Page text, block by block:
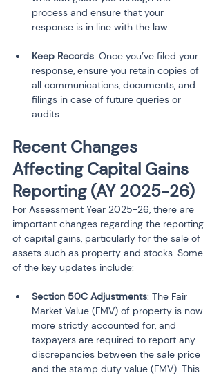
process and ensure that your
response is in line with the law.
Keep Records: Once you’ve filed your
response, ensure you retain copies of
all communications, documents, and
filings in case of future queries or
audits.
Recent Changes
Affecting Capital Gains
Reporting (AY 2025-26)
For Assessment Year 2025-26, there are
important changes regarding the reporting
of capital gains, particularly for the sale of
assets such as property and stocks. Some
of the key updates include:
Section 50C Adjustments: The Fair
Market Value (FMV) of property is now
more strictly accounted for, and
taxpayers are required to report any
discrepancies between the sale price
and the stamp duty value (FMV). This